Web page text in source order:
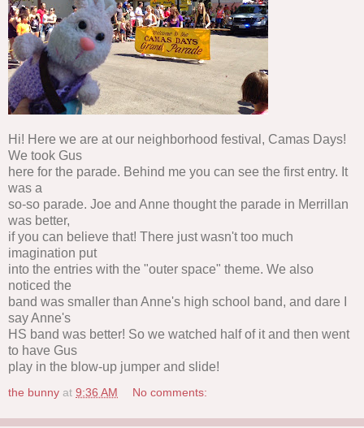
Hi! Here we are at our neighborhood festival, Camas Days!
We took Gus
here for the parade. Behind me you can see the first entry. It
was a
so-so parade. Joe and Anne thought the parade in Merrillan
was better,
if you can believe that! There just wasn't too much
imagination put
into the entries with the "outer space" theme. We also
noticed the
band was smaller than Anne's high school band, and dare I
say Anne's
HS band was better! So we watched half of it and then went
to have Gus
play in the blow-up jumper and slide!
the bunny at 9:36 AM No comments: